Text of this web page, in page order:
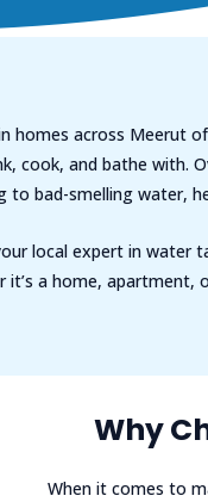
homes across Meerut
cook, and bathe with.
to bad-smelling water,
local expert in water
it’s a home,
Why
When it comes to